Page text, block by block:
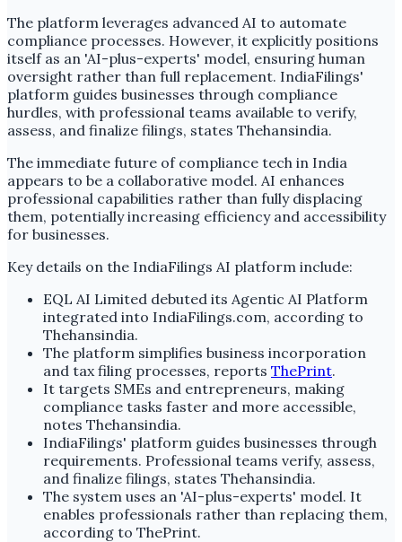
The platform leverages advanced AI to automate
compliance processes. However, it explicitly positions
itself as an 'AI-plus-experts' model, ensuring human
oversight rather than full replacement. IndiaFilings'
platform guides businesses through compliance
hurdles, with professional teams available to verify,
assess, and finalize filings, states Thehansindia.
The immediate future of compliance tech in India
appears to be a collaborative model. AI enhances
professional capabilities rather than fully displacing
them, potentially increasing efficiency and accessibility
for businesses.
Key details on the IndiaFilings AI platform include:
EQL AI Limited debuted its Agentic AI Platform
integrated into IndiaFilings.com, according to
Thehansindia.
The platform simplifies business incorporation
and tax filing processes, reports ThePrint.
It targets SMEs and entrepreneurs, making
compliance tasks faster and more accessible,
notes Thehansindia.
IndiaFilings' platform guides businesses through
requirements. Professional teams verify, assess,
and finalize filings, states Thehansindia.
The system uses an 'AI-plus-experts' model. It
enables professionals rather than replacing them,
according to ThePrint.